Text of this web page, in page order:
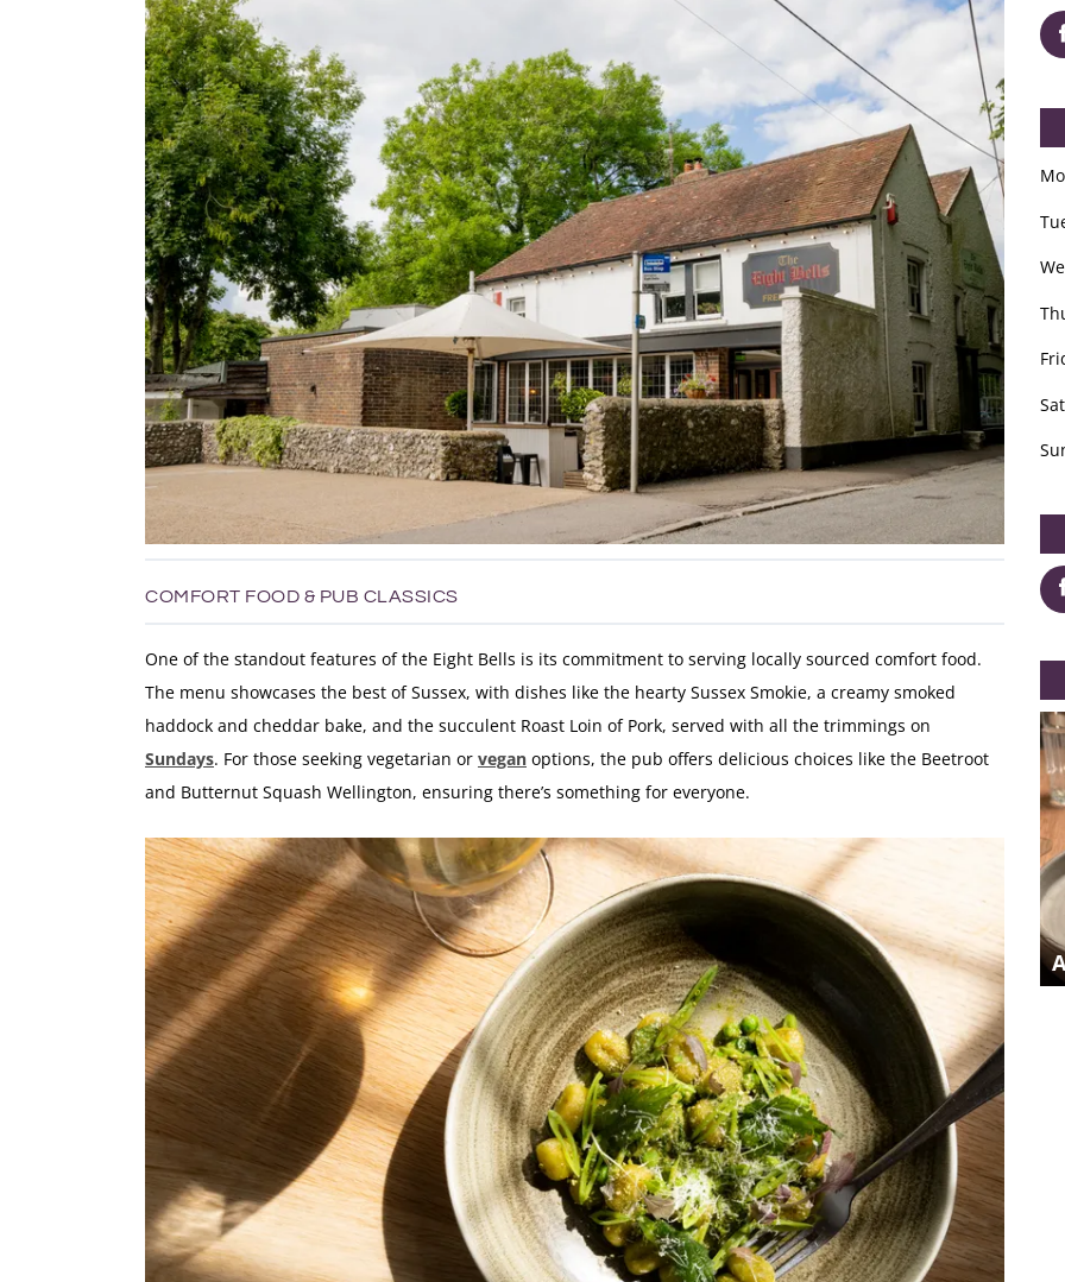
COMFORT FOOD & PUB CLASSICS
One of the standout features of the Eight Bells is its commitment to serving locally sourced comfort food.
The menu showcases the best of Sussex, with dishes like the hearty Sussex Smokie, a creamy smoked
haddock and cheddar bake, and the succulent Roast Loin of Pork, served with all the trimmings on
Sundays. For those seeking vegetarian or vegan options, the pub offers delicious choices like the Beetroot
and Butternut Squash Wellington, ensuring there’s something for everyone.
AUTUMN AT THE EIGHT BELLS